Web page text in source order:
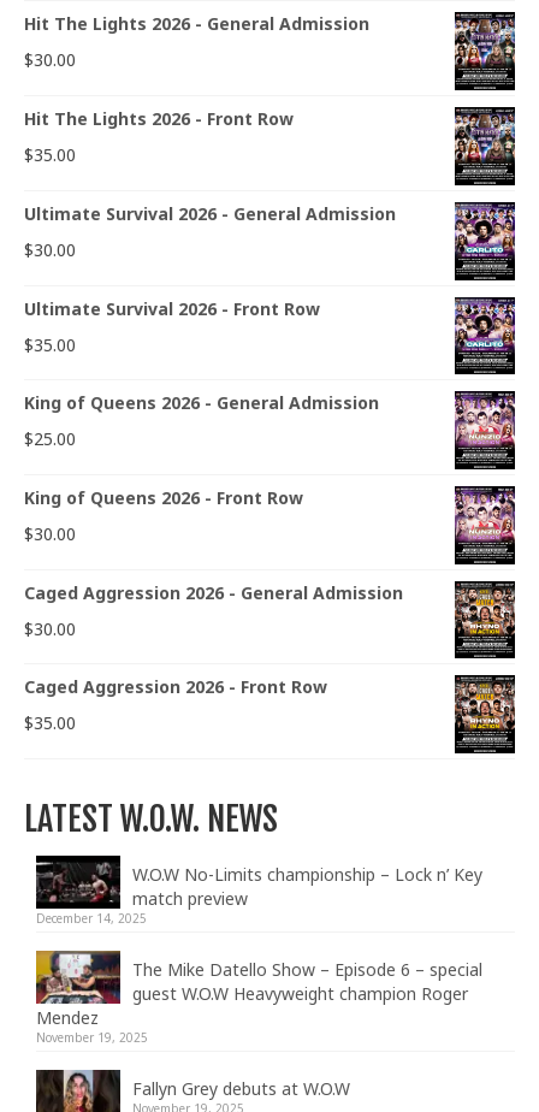
Hit The Lights 2026 - General Admission
$30.00
Hit The Lights 2026 - Front Row
$35.00
Ultimate Survival 2026 - General Admission
$30.00
Ultimate Survival 2026 - Front Row
$35.00
King of Queens 2026 - General Admission
$25.00
King of Queens 2026 - Front Row
$30.00
Caged Aggression 2026 - General Admission
$30.00
Caged Aggression 2026 - Front Row
$35.00
LATEST W.O.W. NEWS
W.O.W No-Limits championship – Lock n’ Key
match preview
December 14, 2025
The Mike Datello Show – Episode 6 – special
guest W.O.W Heavyweight champion Roger
Mendez
November 19, 2025
Fallyn Grey debuts at W.O.W
November 19, 2025